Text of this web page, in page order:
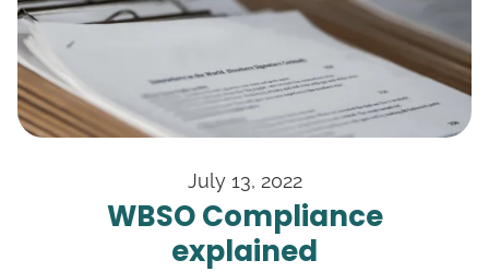
July 13, 2022
WBSO Compliance
explained